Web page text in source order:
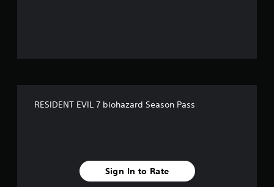
RESIDENT EVIL 7 biohazard Season Pass
Sign In to Rate